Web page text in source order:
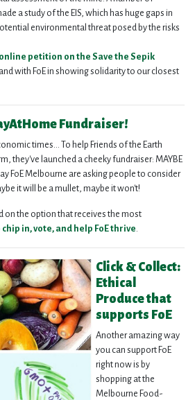
a study of the EIS, which has huge gaps in
environmental threat posed by the risks
petition on the Save the Sepik
with FoE in showing solidarity to our closest
Fundraiser!
times... To help Friends of the Earth
they've launched a cheeky fundraiser: MAYBE
FoE Melbourne are asking people to consider
it will be a mullet, maybe it won't!
on the option that receives the most
in, vote, and help FoE thrive.
Click & Collect:
Ethical
Produce that
supports FoE
Another amazing way
you can support FoE
right now is by
shopping at the
Melbourne Food-